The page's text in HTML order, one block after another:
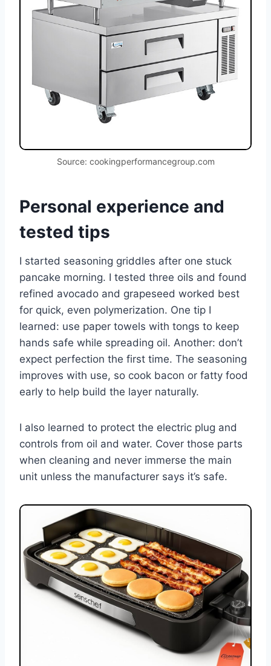
Source: cookingperformancegroup.com
Personal experience and
tested tips
I started seasoning griddles after one stuck
pancake morning. I tested three oils and found
refined avocado and grapeseed worked best
for quick, even polymerization. One tip I
learned: use paper towels with tongs to keep
hands safe while spreading oil. Another: don’t
expect perfection the first time. The seasoning
improves with use, so cook bacon or fatty food
early to help build the layer naturally.
I also learned to protect the electric plug and
controls from oil and water. Cover those parts
when cleaning and never immerse the main
unit unless the manufacturer says it’s safe.